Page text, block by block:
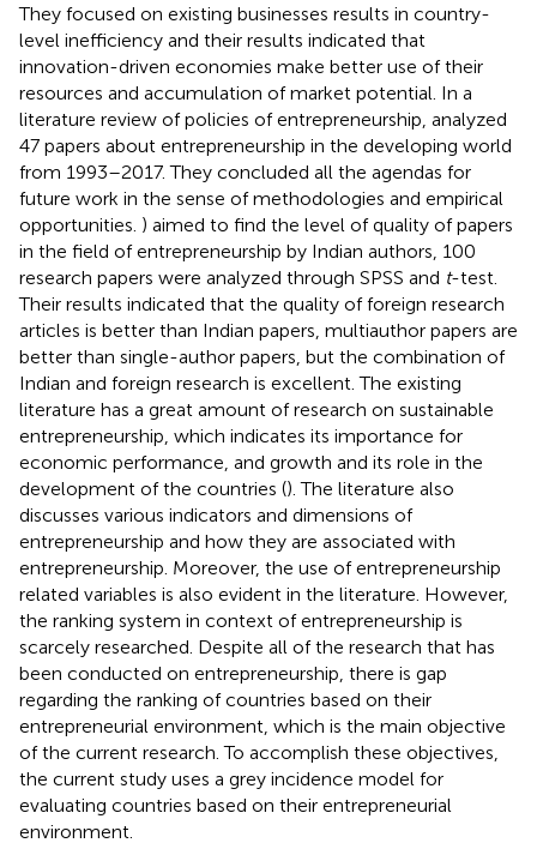
They focused on existing businesses results in country-
level inefficiency and their results indicated that
innovation-driven economies make better use of their
resources and accumulation of market potential. In a
literature review of policies of entrepreneurship, analyzed
47 papers about entrepreneurship in the developing world
from 1993–2017. They concluded all the agendas for
future work in the sense of methodologies and empirical
opportunities. ) aimed to find the level of quality of papers
in the field of entrepreneurship by Indian authors, 100
research papers were analyzed through SPSS and t-test.
Their results indicated that the quality of foreign research
articles is better than Indian papers, multiauthor papers are
better than single-author papers, but the combination of
Indian and foreign research is excellent. The existing
literature has a great amount of research on sustainable
entrepreneurship, which indicates its importance for
economic performance, and growth and its role in the
development of the countries (). The literature also
discusses various indicators and dimensions of
entrepreneurship and how they are associated with
entrepreneurship. Moreover, the use of entrepreneurship
related variables is also evident in the literature. However,
the ranking system in context of entrepreneurship is
scarcely researched. Despite all of the research that has
been conducted on entrepreneurship, there is gap
regarding the ranking of countries based on their
entrepreneurial environment, which is the main objective
of the current research. To accomplish these objectives,
the current study uses a grey incidence model for
evaluating countries based on their entrepreneurial
environment.